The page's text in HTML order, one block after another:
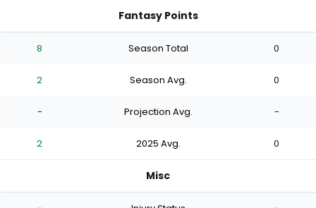
Fantasy Points
8 Season Total 0
2 Season Avg. 0
- Projection Avg. -
2 2025 Avg. 0
Misc